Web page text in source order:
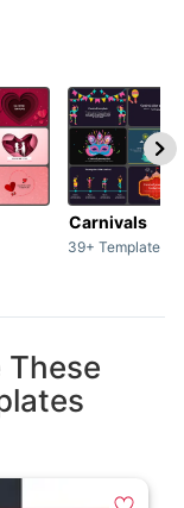
Carnivals
39+ Templates
These